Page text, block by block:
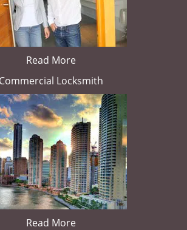
Read More
Commercial Locksmith
Read More